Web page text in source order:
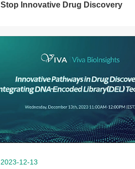
Stop Innovative Drug Discovery
2023-12-13